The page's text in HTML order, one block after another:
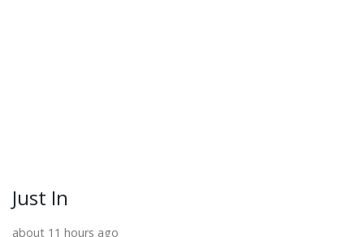
Just In
about 11 hours ago